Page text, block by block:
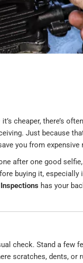
cheaper, there’s
Just because
you from
after one good
buying it, especially
has your
check. Stand a few
scratches, dents, or